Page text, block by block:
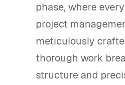
phase, where
project
meticulously
thorough work
structure and